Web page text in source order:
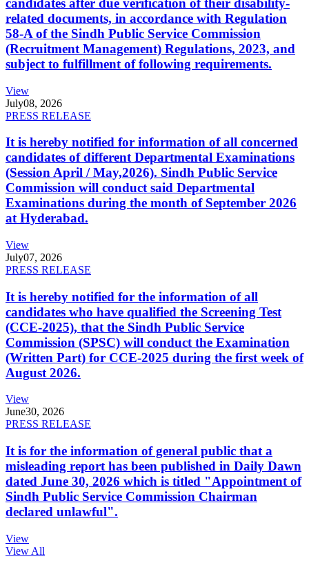
candidates after due verification of their disability-
related documents, in accordance with Regulation
58-A of the Sindh Public Service Commission
(Recruitment Management) Regulations, 2023, and
subject to fulfillment of following requirements.
View
July08, 2026
PRESS RELEASE
It is hereby notified for information of all concerned
candidates of different Departmental Examinations
(Session April / May,2026). Sindh Public Service
Commission will conduct said Departmental
Examinations during the month of September 2026
at Hyderabad.
View
July07, 2026
PRESS RELEASE
It is hereby notified for the information of all
candidates who have qualified the Screening Test
(CCE-2025), that the Sindh Public Service
Commission (SPSC) will conduct the Examination
(Written Part) for CCE-2025 during the first week of
August 2026.
View
June30, 2026
PRESS RELEASE
It is for the information of general public that a
misleading report has been published in Daily Dawn
dated June 30, 2026 which is titled "Appointment of
Sindh Public Service Commission Chairman
declared unlawful".
View
View All